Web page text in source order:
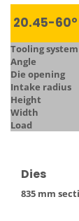
20.45-60°
Tooling system
Angle
Die opening
Intake radius
Height
Width
Load
Dies
835 mm